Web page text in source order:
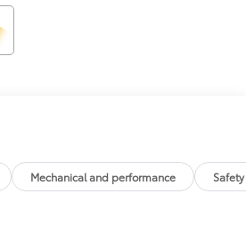
Mechanical and performance